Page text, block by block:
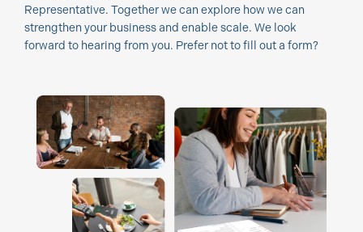
Representative. Together we can explore how we can
strengthen your business and enable scale. We look
forward to hearing from you. Prefer not to fill out a form?